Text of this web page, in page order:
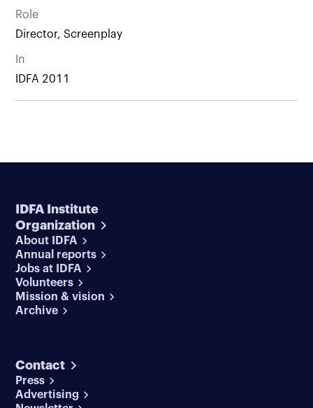
Role
Director, Screenplay
In
IDFA 2011
IDFA Institute
Organization
About IDFA
Annual reports
Jobs at IDFA
Volunteers
Mission & vision
Archive
Contact
Press
Advertising